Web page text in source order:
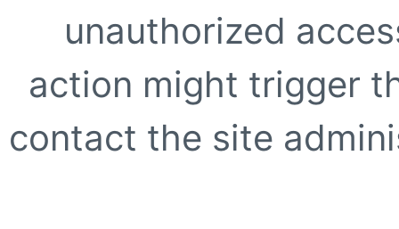
unauthorized
action might trigger
contact the site